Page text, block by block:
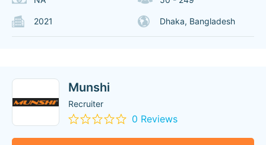
2021 Dhaka, Bangladesh
Munshi
Recruiter
0 Reviews